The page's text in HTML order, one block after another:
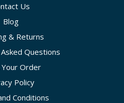
Us
Blog
& Returns
Questions
Your Order
Policy
Conditions